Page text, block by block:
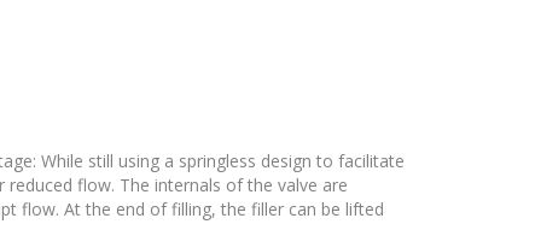
While still using a springless design to facilitate
flow. The internals of the valve are
flow. At the end of filling, the filler can be lifted